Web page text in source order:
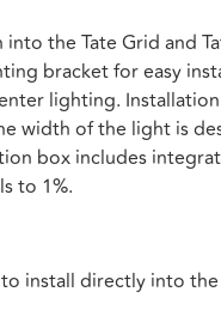
the Tate Grid and
bracket for easy
lighting.
width of the light is
box includes
to 1%.
install directly into